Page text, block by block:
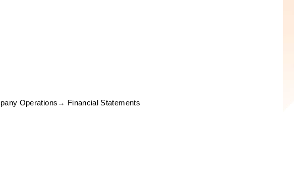
Operations→ Financial Statements